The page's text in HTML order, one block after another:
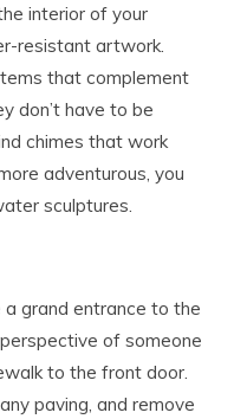
interior of your
resistant artwork.
that complement
don’t have to be
chimes that work
adventurous, you
sculptures.
grand entrance to the
of someone
to the front door.
paving, and remove